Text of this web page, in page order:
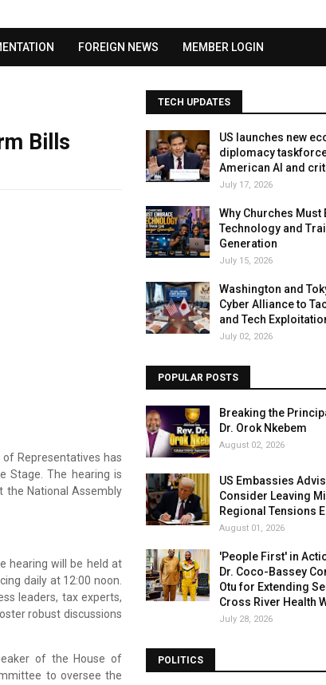
FOREIGN NEWS MEMBER LOGIN
Bills
Representatives has
Stage. The hearing is
the National Assembly
hearing will be held at
daily at 12:00 noon.
leaders, tax experts,
robust discussions
of the House of
to oversee the
TECH UPDATES
US launches new
diplomacy
American AI and
July 17, 2026
Why Churches Must
Technology and
Generation
July 15, 2026
Washington and
Cyber Alliance to
and Tech
July 02, 2026
POPULAR POSTS
Breaking the
Dr. Orok Nkebem
August 02, 2026
US Embassies
Consider Leaving
Regional Tensions
August 01, 2026
'People First' in
Dr. Coco-Bassey
Otu for Extending
Cross River Health
July 28, 2026
POLITICS